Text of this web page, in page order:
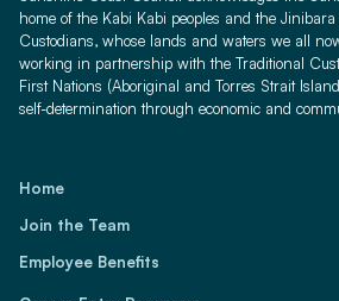
home of the Kabi Kabi peoples and the Jinibara
Custodians, whose lands and waters we all
working in partnership with the Traditional
First Nations (Aboriginal and Torres Strait
self-determination through economic and
Home
Join the Team
Employee Benefits